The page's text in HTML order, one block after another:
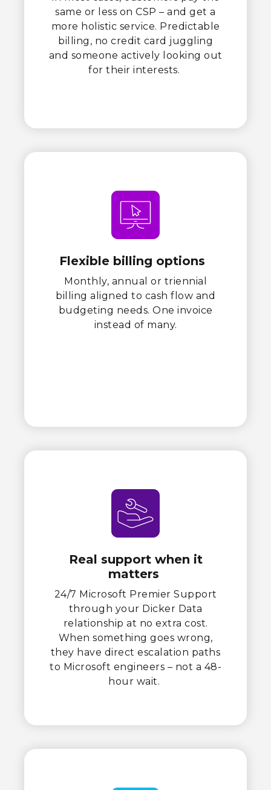
same or less on CSP – and get a
more holistic service. Predictable
billing, no credit card juggling
and someone actively looking out
for their interests.
Flexible billing options
Monthly, annual or triennial
billing aligned to cash flow and
budgeting needs. One invoice
instead of many.
Real support when it
matters
24/7 Microsoft Premier Support
through your Dicker Data
relationship at no extra cost.
When something goes wrong,
they have direct escalation paths
to Microsoft engineers – not a 48-
hour wait.